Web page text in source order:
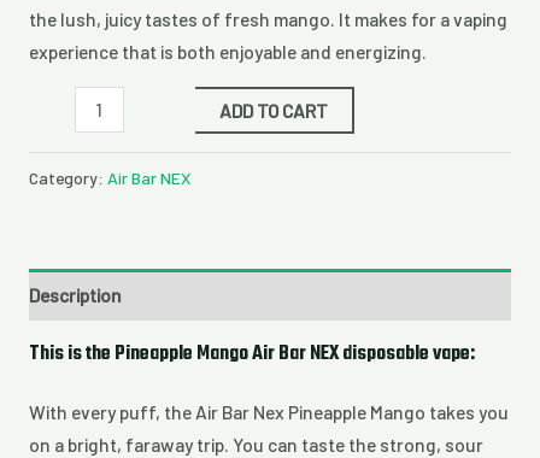
the lush, juicy tastes of fresh mango. It makes for a vaping
experience that is both enjoyable and energizing.
ADD TO CART
Category: Air Bar NEX
Description
This is the Pineapple Mango Air Bar NEX disposable vape:
With every puff, the Air Bar Nex Pineapple Mango takes you
on a bright, faraway trip. You can taste the strong, sour